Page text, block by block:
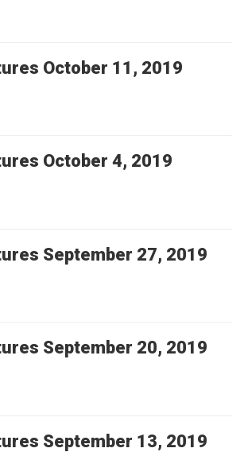
October 11, 2019
October 4, 2019
September 27, 2019
September 20, 2019
September 13, 2019